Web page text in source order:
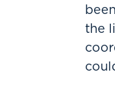
the